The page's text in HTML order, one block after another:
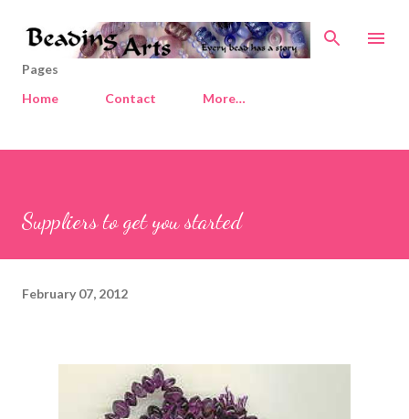
Skip to main content
Pages
Home
Contact More…
Suppliers to get you started
February 07, 2012